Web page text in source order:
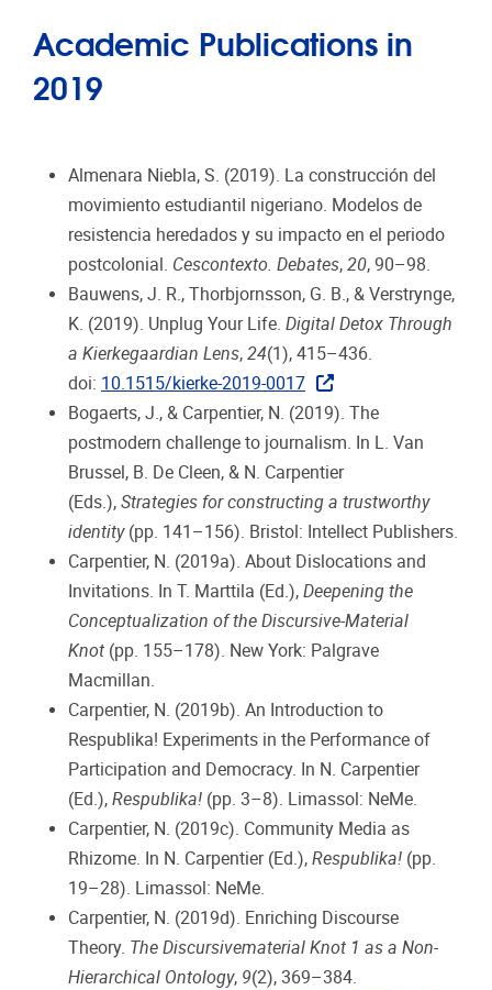
Academic Publications in
2019
Almenara Niebla, S. (2019). La construcción del
movimiento estudiantil nigeriano. Modelos de
resistencia heredados y su impacto en el periodo
postcolonial. Cescontexto. Debates, 20, 90–98.
Bauwens, J. R., Thorbjornsson, G. B., & Verstrynge,
K. (2019). Unplug Your Life. Digital Detox Through
a Kierkegaardian Lens, 24(1), 415–436.
doi: 10.1515/kierke-2019-0017
Bogaerts, J., & Carpentier, N. (2019). The
postmodern challenge to journalism. In L. Van
Brussel, B. De Cleen, & N. Carpentier
(Eds.), Strategies for constructing a trustworthy
identity(pp. 141–156). Bristol: Intellect Publishers.
Carpentier, N. (2019a). About Dislocations and
Invitations. In T. Marttila (Ed.), Deepening the
Conceptualization of the Discursive-Material
Knot (pp. 155–178). New York: Palgrave
Macmillan.
Carpentier, N. (2019b). An Introduction to
Respublika! Experiments in the Performance of
Participation and Democracy. In N. Carpentier
(Ed.), Respublika! (pp. 3–8). Limassol: NeMe.
Carpentier, N. (2019c). Community Media as
Rhizome. In N. Carpentier (Ed.), Respublika! (pp.
19–28). Limassol: NeMe.
Carpentier, N. (2019d). Enriching Discourse
Theory. The Discursivematerial Knot 1 as a Non-
Hierarchical Ontology, 9(2), 369–384.